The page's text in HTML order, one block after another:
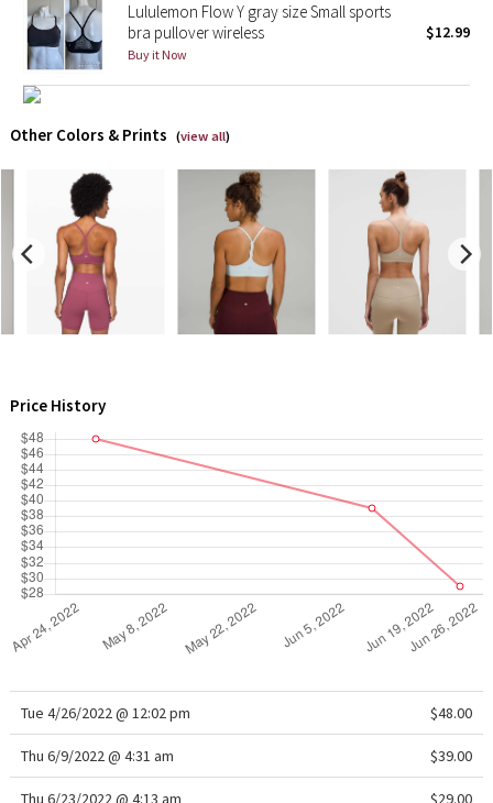
Lululemon X Robert Geller
Erewhon Collection
X Roksanda
Team Canada
LA Marathon
Unicorns
WTF
Lululemon Flow Y gray size Small sports
bra pullover wireless
Buy it Now
$12.99
Other Colors & Prints (view all)
Price History
Tue 4/26/2022 @ 12:02 pm $48.00
Thu 6/9/2022 @ 4:31 am $39.00
Thu 6/23/2022 @ 4:13 am $29.00